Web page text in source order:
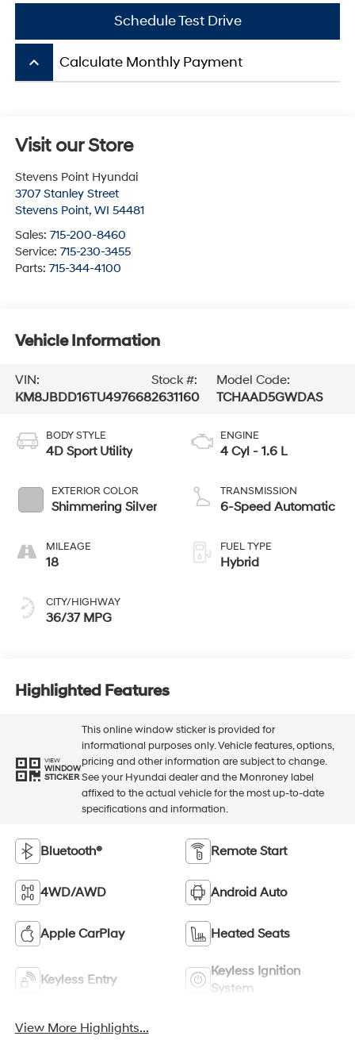
Schedule Test Drive
keyboard_arrow_up Calculate Monthly Payment
Visit our Store
Stevens Point Hyundai
3707 Stanley Street
Stevens Point, WI 54481
Sales: 715-200-8460
Service: 715-230-3455
Parts: 715-344-4100
Vehicle Information
VIN:
KM8JBDD16TU497668
Stock #:
2631160
Model Code:
TCHAAD5GWDAS
BODY STYLE
4D Sport Utility
EXTERIOR COLOR
Shimmering Silver
MILEAGE
18
CITY/HIGHWAY
36/37 MPG
ENGINE
4 Cyl - 1.6 L
TRANSMISSION
6-Speed Automatic
FUEL TYPE
Hybrid
Highlighted Features
VIEW
WINDOW
STICKER
This online window sticker is provided for
informational purposes only. Vehicle features, options,
pricing and other information are subject to change.
See your Hyundai dealer and the Monroney label
affixed to the actual vehicle for the most up-to-date
specifications and information.
Bluetooth® Remote Start
4WD/AWD Android Auto
Apple CarPlay Heated Seats
Keyless Entry
Keyless Ignition
System
View More Highlights...